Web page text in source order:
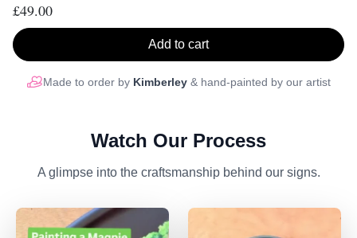
£49.00
Add to cart
Made to order by Kimberley& hand-painted by our artist
Watch Our Process
A glimpse into the craftsmanship behind our signs.